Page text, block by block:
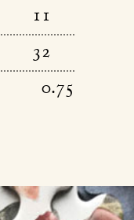
11
32
0.75